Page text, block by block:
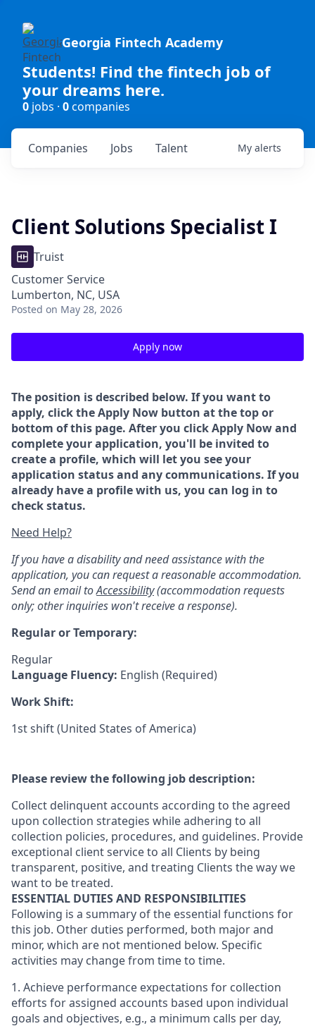
Georgia Fintech Academy
Students! Find the fintech job of
your dreams here.
0 jobs · 0companies
Jobs
Companies Talent My alerts
Client Solutions Specialist I
Truist
Customer Service
Lumberton, NC, USA
Posted on May 28, 2026
Apply now
The position is described below. If you want to
apply, click the Apply Now button at the top or
bottom of this page. After you click Apply Now and
complete your application, you'll be invited to
create a profile, which will let you see your
application status and any communications. If you
already have a profile with us, you can log in to
check status.
Need Help?
If you have a disability and need assistance with the
application, you can request a reasonable accommodation.
Send an email toAccessibility(accommodation requests
only; other inquiries won't receive a response).
Regular or Temporary:
Regular
Language Fluency: English (Required)
Work Shift:
1st shift (United States of America)
Please review the following job description:
Collect delinquent accounts according to the agreed
upon collection strategies while adhering to all
collection policies, procedures, and guidelines. Provide
exceptional client service to all Clients by being
transparent, positive, and treating Clients the way we
want to be treated.
ESSENTIAL DUTIES AND RESPONSIBILITIES
Following is a summary of the essential functions for
this job. Other duties performed, both major and
minor, which are not mentioned below. Specific
activities may change from time to time.
1. Achieve performance expectations for collection
efforts for assigned accounts based upon individual
goals and objectives, e.g., a minimum calls per day,